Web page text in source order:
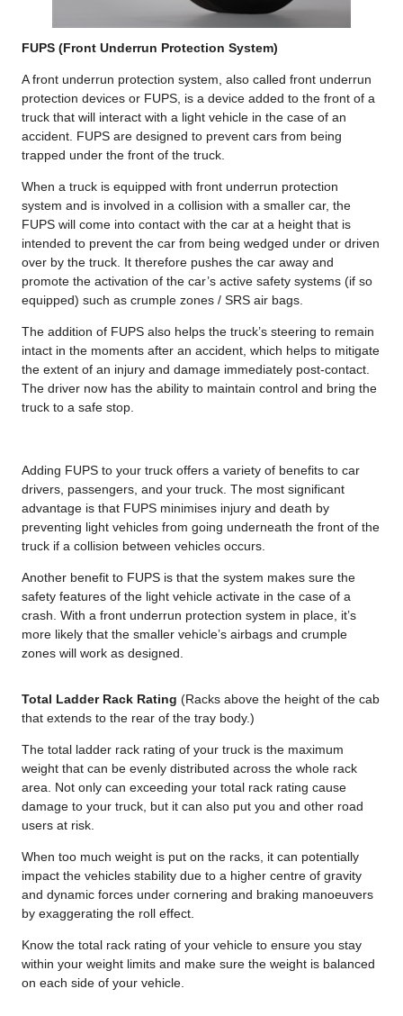
FUPS (Front Underrun Protection System)
A front underrun protection system, also called front underrun
protection devices or FUPS, is a device added to the front of a
truck that will interact with a light vehicle in the case of an
accident. FUPS are designed to prevent cars from being
trapped under the front of the truck.
When a truck is equipped with front underrun protection
system and is involved in a collision with a smaller car, the
FUPS will come into contact with the car at a height that is
intended to prevent the car from being wedged under or driven
over by the truck. It therefore pushes the car away and
promote the activation of the car’s active safety systems (if so
equipped) such as crumple zones / SRS air bags.
The addition of FUPS also helps the truck’s steering to remain
intact in the moments after an accident, which helps to mitigate
the extent of an injury and damage immediately post-contact.
The driver now has the ability to maintain control and bring the
truck to a safe stop.
Adding FUPS to your truck offers a variety of benefits to car
drivers, passengers, and your truck. The most significant
advantage is that FUPS minimises injury and death by
preventing light vehicles from going underneath the front of the
truck if a collision between vehicles occurs.
Another benefit to FUPS is that the system makes sure the
safety features of the light vehicle activate in the case of a
crash. With a front underrun protection system in place, it’s
more likely that the smaller vehicle’s airbags and crumple
zones will work as designed.
Total Ladder Rack Rating (Racks above the height of the cab
that extends to the rear of the tray body.)
The total ladder rack rating of your truck is the maximum
weight that can be evenly distributed across the whole rack
area. Not only can exceeding your total rack rating cause
damage to your truck, but it can also put you and other road
users at risk.
When too much weight is put on the racks, it can potentially
impact the vehicles stability due to a higher centre of gravity
and dynamic forces under cornering and braking manoeuvers
by exaggerating the roll effect.
Know the total rack rating of your vehicle to ensure you stay
within your weight limits and make sure the weight is balanced
on each side of your vehicle.